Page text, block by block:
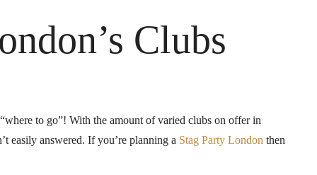
Clubs
to go”! With the amount of varied clubs on offer in
easily answered. If you’re planning a Stag Party London then